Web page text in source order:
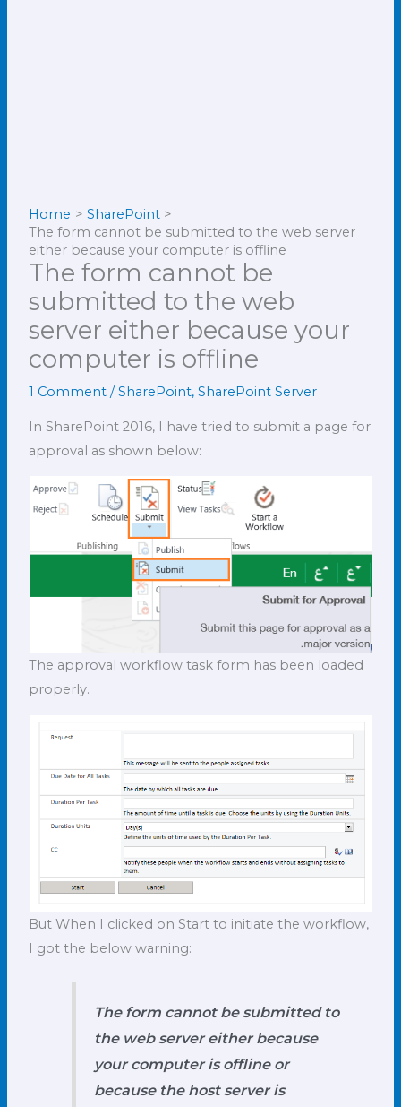
Home
SharePoint
The form cannot be submitted to the web server
either because your computer is offline
The form cannot be
submitted to the web
server either because your
computer is offline
1 Comment /SharePoint,SharePoint Server
In SharePoint 2016, I have tried to submit a page for
approval as shown below:
The approval workflow task form has been loaded
properly.
But When I clicked on Start to initiate the workflow,
I got the below warning:
The form cannot be submitted to
the web server either because
your computer is offline or
because the host server is